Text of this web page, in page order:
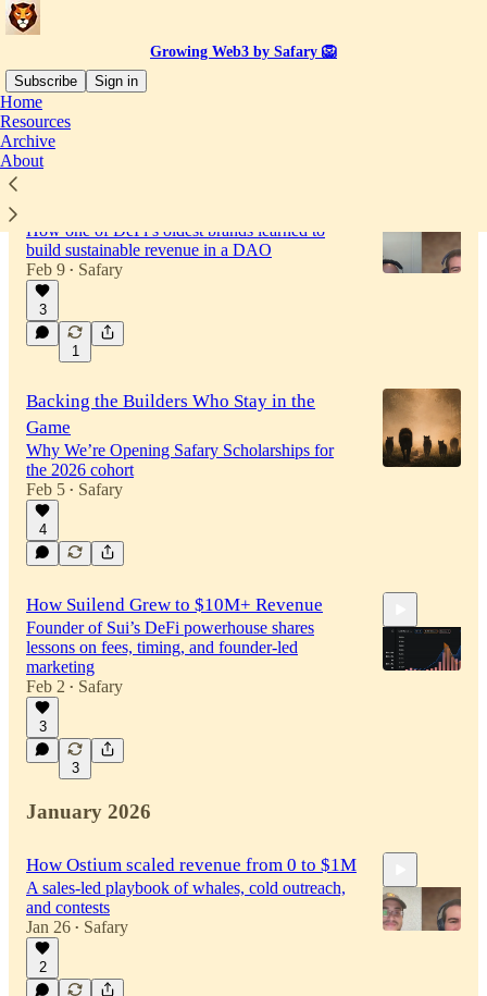
Growing Web3 by Safary 🦁
Subscribe
Sign in
Home
Resources
Archive
About
Latest
How one of DeFi’s oldest brands learned to
build sustainable revenue in a DAO
Feb 9 • Safary
3
1
Backing the Builders Who Stay in the
Game
Why We’re Opening Safary Scholarships for
the 2026 cohort
Feb 5 • Safary
4
How Suilend Grew to $10M+ Revenue
Founder of Sui’s DeFi powerhouse shares
lessons on fees, timing, and founder-led
marketing
Feb 2 • Safary
3
3
January 2026
How Ostium scaled revenue from 0 to $1M
A sales-led playbook of whales, cold outreach,
and contests
Jan 26 • Safary
2